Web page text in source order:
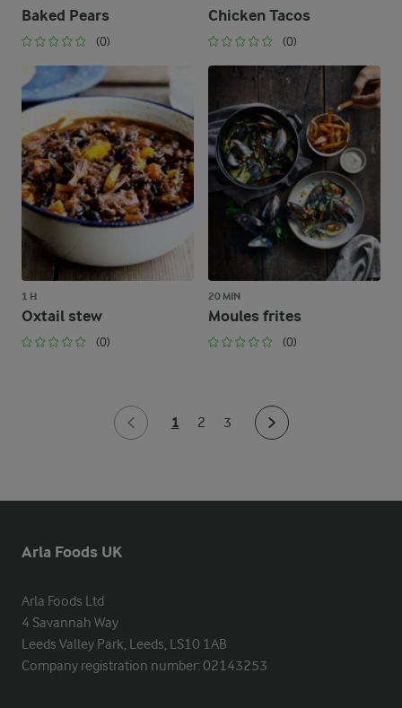
Baked Pears
(0)
Chicken Tacos
(0)
1 H
Oxtail stew
(0)
20 MIN
Moules frites
(0)
1 2 3
Arla Foods UK
Arla Foods Ltd
4 Savannah Way
Leeds Valley Park, Leeds, LS10 1AB
Company registration number: 02143253